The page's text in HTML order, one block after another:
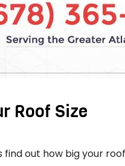
Roof Size
out how big your